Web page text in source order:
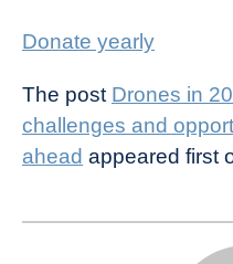
Donate yearly
The post Drones in
challenges and
ahead appeared first